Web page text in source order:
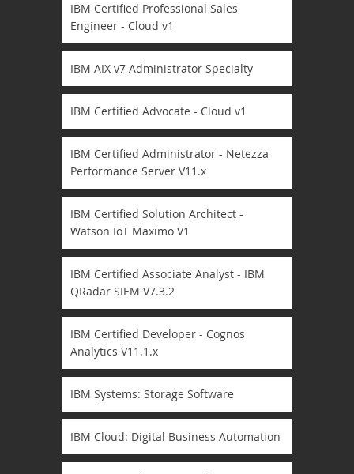
IBM Certified Professional Sales
Engineer - Cloud v1
IBM AIX v7 Administrator Specialty
IBM Certified Advocate - Cloud v1
IBM Certified Administrator - Netezza
Performance Server V11.x
IBM Certified Solution Architect -
Watson IoT Maximo V1
IBM Certified Associate Analyst - IBM
QRadar SIEM V7.3.2
IBM Certified Developer - Cognos
Analytics V11.1.x
IBM Systems: Storage Software
IBM Cloud: Digital Business Automation